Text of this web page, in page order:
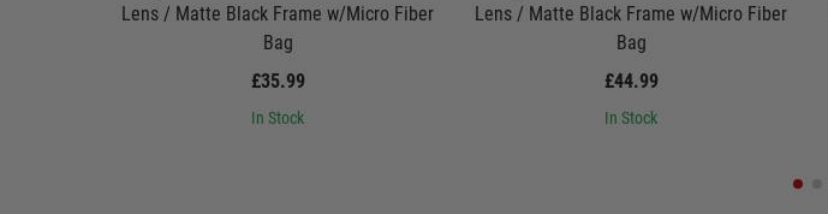
Lens / Matte Black Frame w/Micro Fiber
Bag
£35.99
In Stock
Lens / Matte Black Frame w/Micro Fiber
Bag
£44.99
In Stock